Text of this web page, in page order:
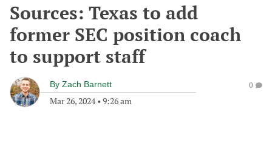
Sources: Texas to add
former SEC position coach
to support staff
By Zach Barnett
Mar 26, 2024• 9:26 am
0